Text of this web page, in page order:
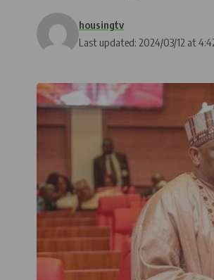
Last updated: 2024/03/12 at
housingtv